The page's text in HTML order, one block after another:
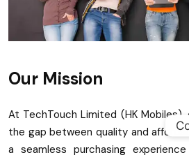
Our Mission
At TechTouch Limited (HK
the gap between quality and
a seamless purchasing